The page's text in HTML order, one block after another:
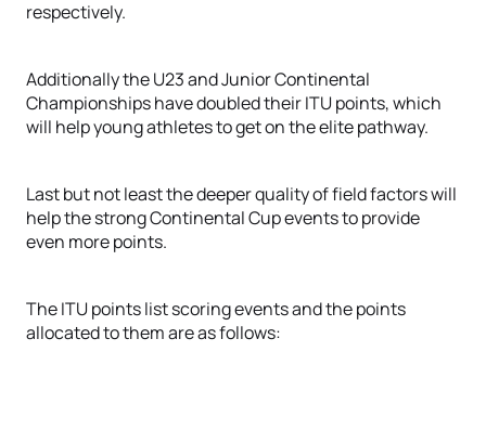
respectively.
Additionally the U23 and Junior Continental
Championships have doubled their ITU points, which
will help young athletes to get on the elite pathway.
Last but not least the deeper quality of field factors will
help the strong Continental Cup events to provide
even more points.
The ITU points list scoring events and the points
allocated to them are as follows: